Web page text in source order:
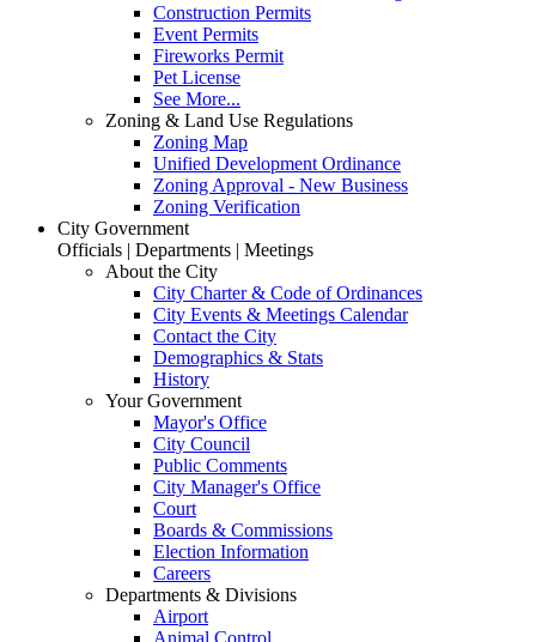
Construction Permits
Event Permits
Fireworks Permit
Pet License
See More...
Zoning & Land Use Regulations
Zoning Map
Unified Development Ordinance
Zoning Approval - New Business
Zoning Verification
City Government
Officials | Departments | Meetings
About the City
City Charter & Code of Ordinances
City Events & Meetings Calendar
Contact the City
Demographics & Stats
History
Your Government
Mayor's Office
City Council
Public Comments
City Manager's Office
Court
Boards & Commissions
Election Information
Careers
Departments & Divisions
Airport
Animal Control